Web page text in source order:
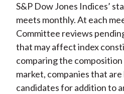
S&P Dow Jones Indices’
meets monthly. At each
Committee reviews
that may affect index
comparing the
market, companies that
candidates for addition to